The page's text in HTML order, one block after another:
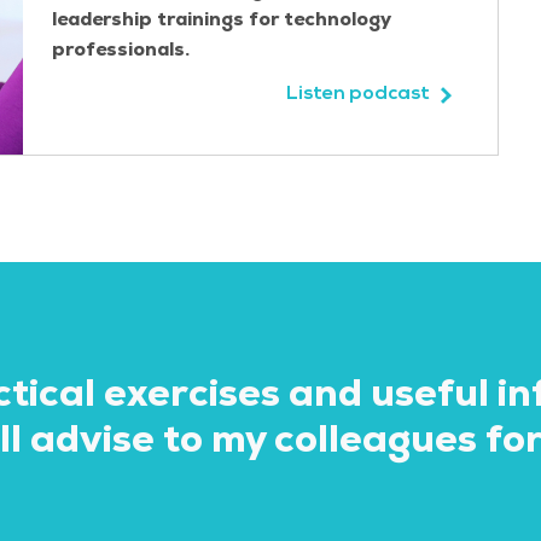
leadership trainings for technology
professionals.
Listen podcast
exercises and useful
advise to my colleagues
practical tips and
and colleagues. I realise
was difficult in a
to recognise this and